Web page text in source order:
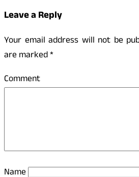
Leave a Reply
Your email address will not be
are marked*
Name